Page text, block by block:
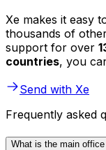
Xe makes it easy
thousands of
support for over
countries, you
Send with Xe
Frequently asked
What is the main